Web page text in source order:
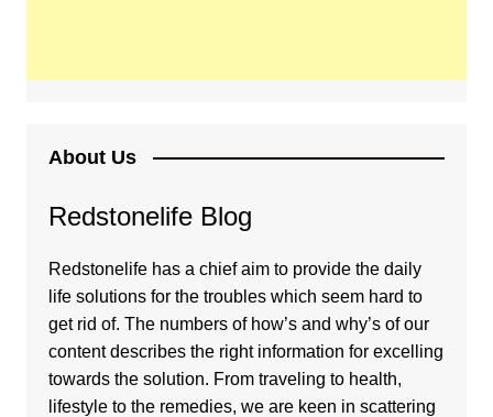
About Us
Redstonelife Blog
Redstonelifehas a chief aim to provide the daily
life solutions for the troubles which seem hard to
get rid of. The numbers of how’s and why’s of our
content describes the right information for excelling
towards the solution. From traveling to health,
lifestyle to the remedies, we are keen in scattering